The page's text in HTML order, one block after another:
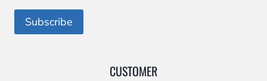
CUSTOMER